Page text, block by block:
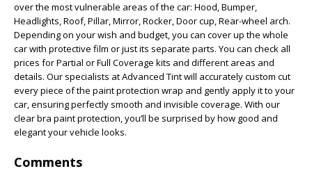
over the most vulnerable areas of the car: Hood, Bumper,
Headlights, Roof, Pillar, Mirror, Rocker, Door cup, Rear-wheel arch.
Depending on your wish and budget, you can cover up the whole
car with protective film or just its separate parts. You can check all
prices for Partial or Full Coverage kits and different areas and
details. Our specialists at Advanced Tint will accurately custom cut
every piece of the paint protection wrap and gently apply it to your
car, ensuring perfectly smooth and invisible coverage. With our
clear bra paint protection, you’ll be surprised by how good and
elegant your vehicle looks.
Comments